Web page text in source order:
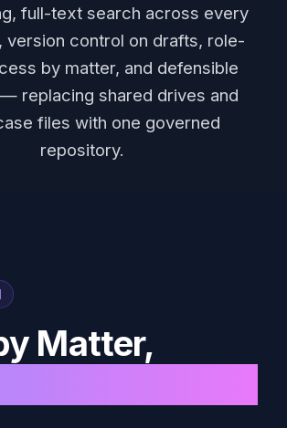
full-text search across every
version control on drafts, role-
by matter, and defensible
replacing shared drives and
files with one governed
repository.
Matter,